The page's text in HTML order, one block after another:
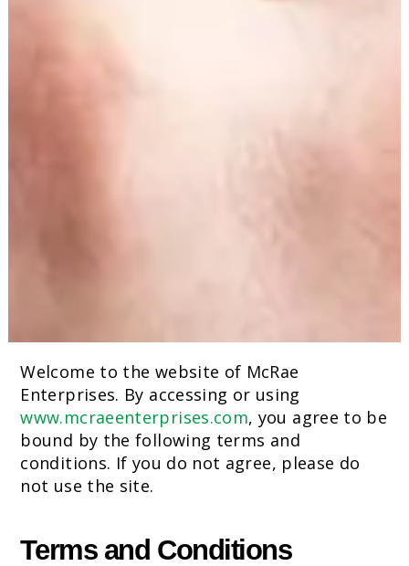
Welcome to the website of McRae
Enterprises. By accessing or using
www.mcraeenterprises.com, you agree to be
bound by the following terms and
conditions. If you do not agree, please do
not use the site.
Terms and Conditions